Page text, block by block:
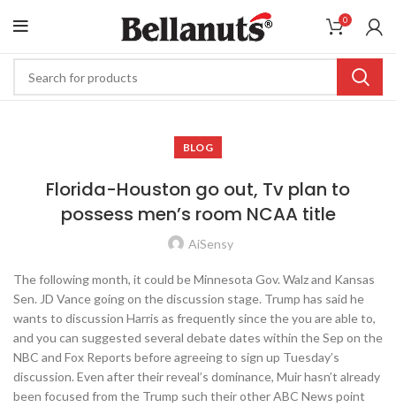
0
BLOG
Florida-Houston go out, Tv plan to
possess men’s room NCAA title
AiSensy
The following month, it could be Minnesota Gov. Walz and Kansas
Sen. JD Vance going on the discussion stage. Trump has said he
wants to discussion Harris as frequently since the you are able to,
and you can suggested several debate dates within the Sep on the
NBC and Fox Reports before agreeing to sign up Tuesday’s
discussion. Even after their reveal’s dominance, Muir hasn’t already
been focused from the Trump such their other ABC News point